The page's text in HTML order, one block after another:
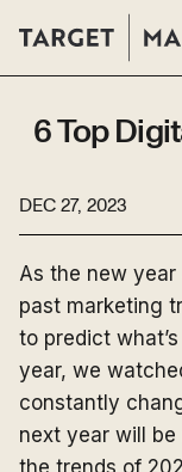
6 Top
DEC 27, 2023
As the new
past marketing
to predict
year, we
constantly
next year will be
the trends of